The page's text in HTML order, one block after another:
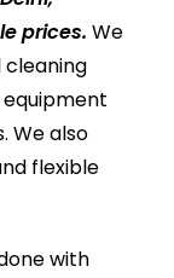
prices. We
We also
flexible
with